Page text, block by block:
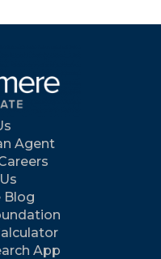
Agent
Blog
App